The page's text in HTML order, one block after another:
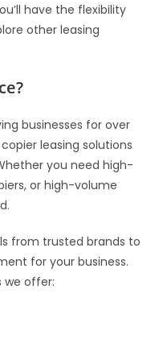
have the flexibility
other leasing
businesses for over
leasing solutions
you need high-
or high-volume
from trusted brands to
for your business.
we offer: